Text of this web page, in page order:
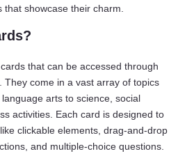
showcase their charm.
that can be accessed through
come in a vast array of topics
arts to science, social
activities. Each card is designed to
clickable elements, drag-and-drop
and multiple-choice questions.